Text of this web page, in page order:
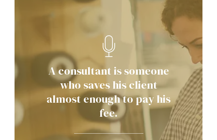
A consultant is someone
who saves his client
almost enough to pay his
fee.